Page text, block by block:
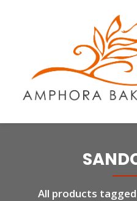
All products tagged